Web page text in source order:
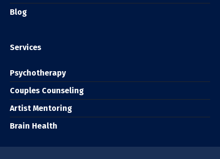
Blog
Services
Psychotherapy
Couples Counseling
Artist Mentoring
Brain Health